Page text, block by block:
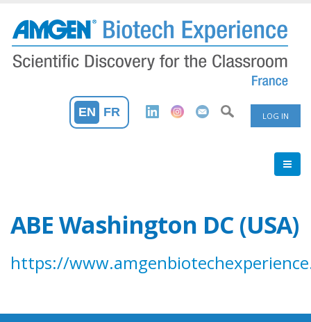
main
content
User
Menu
LOG IN
EN FR
ABE Washington DC (USA)
https://